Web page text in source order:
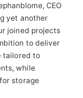
CEO
yet another
joined projects
to deliver
tailored to
while
storage